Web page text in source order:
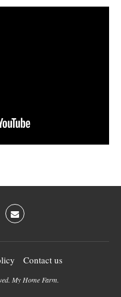
Contact us
My Home Farm.